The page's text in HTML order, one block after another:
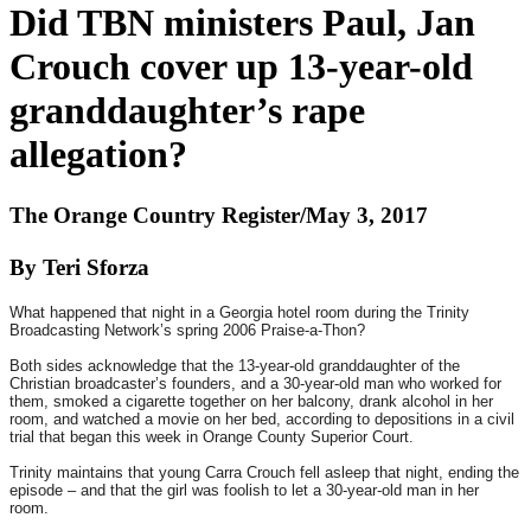
Did TBN ministers Paul, Jan
Crouch cover up 13-year-old
granddaughter’s rape
allegation?
The Orange Country Register/May 3, 2017
By Teri Sforza
What happened that night in a Georgia hotel room during the Trinity
Broadcasting Network’s spring 2006 Praise-a-Thon?
Both sides acknowledge that the 13-year-old granddaughter of the
Christian broadcaster’s founders, and a 30-year-old man who worked for
them, smoked a cigarette together on her balcony, drank alcohol in her
room, and watched a movie on her bed, according to depositions in a civil
trial that began this week in Orange County Superior Court.
Trinity maintains that young Carra Crouch fell asleep that night, ending the
episode – and that the girl was foolish to let a 30-year-old man in her
room.